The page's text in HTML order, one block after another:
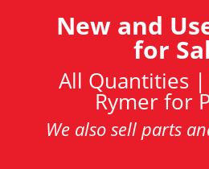
New and
for
All Quantities |
Rymer for
We also sell parts